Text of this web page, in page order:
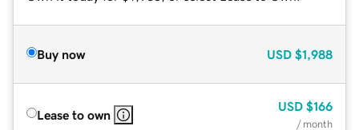
Buy now USD $1,988
Lease to own
USD $166
/ month